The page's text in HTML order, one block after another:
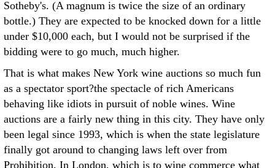
Sotheby's. (A magnum is twice the size of an ordinary
bottle.) They are expected to be knocked down for a little
under $10,000 each, but I would not be surprised if the
bidding were to go much, much higher.
That is what makes New York wine auctions so much fun
as a spectator sport?the spectacle of rich Americans
behaving like idiots in pursuit of noble wines. Wine
auctions are a fairly new thing in this city. They have only
been legal since 1993, which is when the state legislature
finally got around to changing laws left over from
Prohibition. In London, which is to wine commerce what